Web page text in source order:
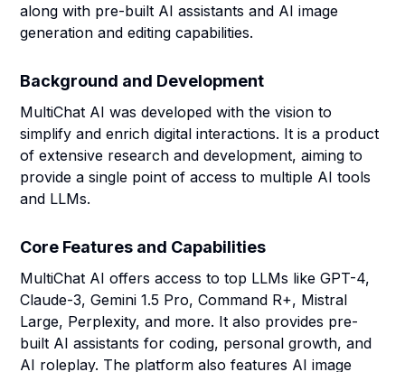
along with pre-built AI assistants and AI image
generation and editing capabilities.
Background and Development
MultiChat AI was developed with the vision to
simplify and enrich digital interactions. It is a product
of extensive research and development, aiming to
provide a single point of access to multiple AI tools
and LLMs.
Core Features and Capabilities
MultiChat AI offers access to top LLMs like GPT-4,
Claude-3, Gemini 1.5 Pro, Command R+, Mistral
Large, Perplexity, and more. It also provides pre-
built AI assistants for coding, personal growth, and
AI roleplay. The platform also features AI image